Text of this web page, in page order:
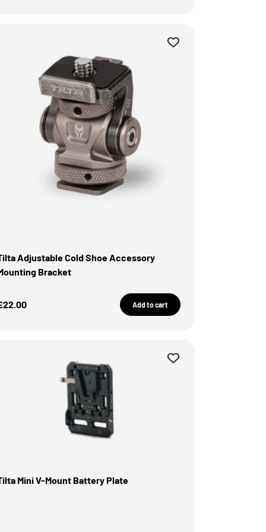
Adjustable Cold Shoe Accessory
Bracket
Price Add to cart
Mini V-Mount Battery Plate